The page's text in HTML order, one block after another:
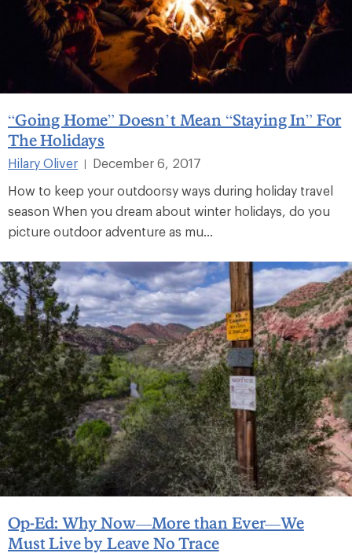
“Going Home” Doesn’t Mean “Staying In” For
The Holidays
Hilary Oliver
December 6, 2017
How to keep your outdoorsy ways during holiday travel
season When you dream about winter holidays, do you
picture outdoor adventure as mu...
Op-Ed: Why Now—More than Ever—We
Must Live by Leave No Trace